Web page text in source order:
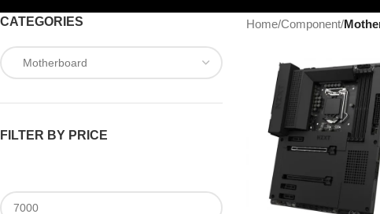
CATEGORIES
FILTER BY PRICE
Home/Component/